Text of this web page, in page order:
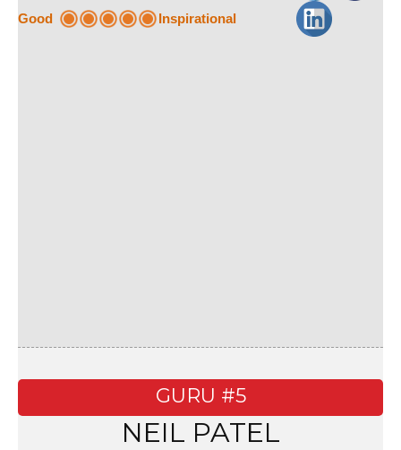
Good Inspirational
GURU #5
NEIL PATEL